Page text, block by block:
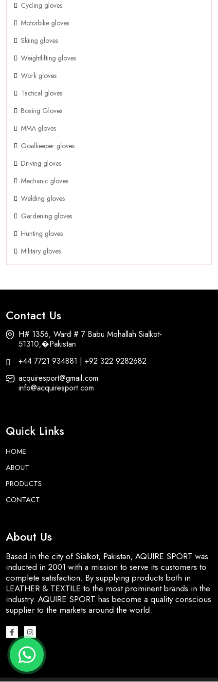
Cycling gloves
Motorbike gloves
Skiing gloves
Weightlifting gloves
Work gloves
Tactical gloves
Boxing Gloves
MMA gloves
Goalkeeper gloves
Driving gloves
Mechanic gloves
Welding gloves
Gardening gloves
Hunting gloves
Military gloves
Contact Us
H# 1356, Ward # 7 Babu Mohallah Sialkot-
51310,�Pakistan
+44 7721 934881 | +92 322 9282682
acquiresport@gmail.com
info@acquiresport.com
Quick Links
HOME
ABOUT
PRODUCTS
CONTACT
About Us
Based in the city of Sialkot, Pakistan, AQUIRE SPORT was
inducted in 2001 with a mission to serve its customers to
complete satisfaction. By supplying products both in
LEATHER & TEXTILE to the most prominent brands in the
industry. AQUIRE SPORT has become a quality conscious
supplier to the markets around the world.